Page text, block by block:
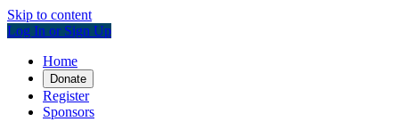
Skip to content
Log In or Sign Up
Home
Donate
Register
Sponsors